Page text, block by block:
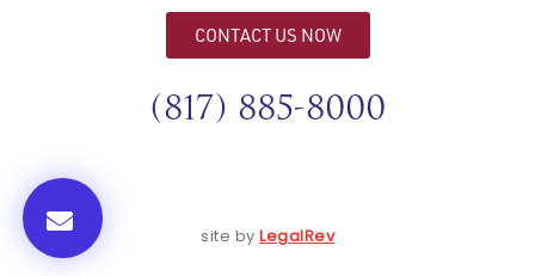
CONTACT US NOW
(817) 885-8000
site by LegalRev